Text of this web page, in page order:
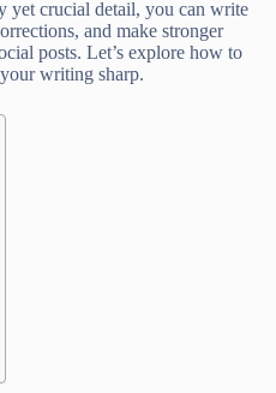
yet crucial detail, you can write
and make stronger
posts. Let’s explore how to
writing sharp.